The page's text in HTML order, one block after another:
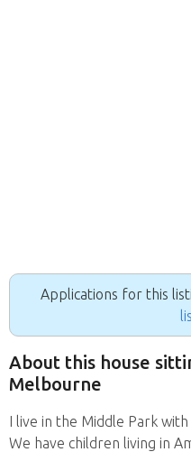
Applications for this
About this house
Melbourne
I live in the Middle Park
We have children living in